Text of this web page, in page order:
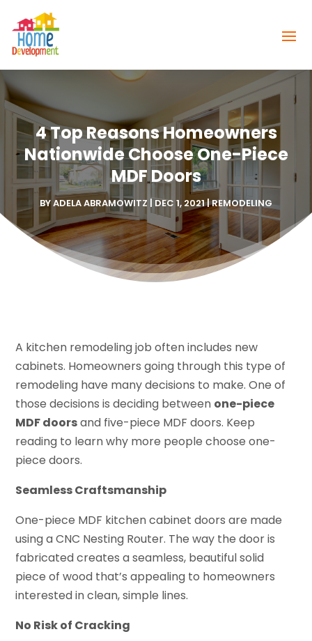
4 Top Reasons Homeowners
Nationwide Choose One-Piece
MDF Doors
BYADELA ABRAMOWITZ |DEC 1, 2021|REMODELING
A kitchen remodeling job often includes new
cabinets. Homeowners going through this type of
remodeling have many decisions to make. One of
those decisions is deciding between one-piece
MDF doorsand five-piece MDF doors. Keep
reading to learn why more people choose one-
piece doors.
Seamless Craftsmanship
One-piece MDF kitchen cabinet doors are made
using a CNC Nesting Router. The way the door is
fabricated creates a seamless, beautiful solid
piece of wood that’s appealing to homeowners
interested in clean, simple lines.
No Risk of Cracking